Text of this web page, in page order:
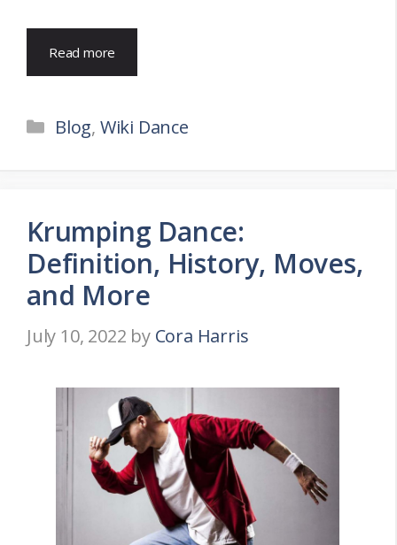
Read more
Categories
Blog, Wiki Dance
Krumping Dance:
Definition, History, Moves,
and More
July 10, 2022 by Cora Harris